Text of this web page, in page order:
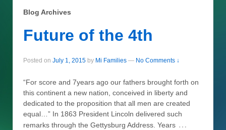
Blog Archives
Future of the 4th
Posted on July 1, 2015 by Mi Families — No Comments ↓
“For score and 7years ago our fathers brought forth on
this continent a new nation, conceived in liberty and
dedicated to the proposition that all men are created
equal…” In 1863 President Lincoln delivered such
remarks through the Gettysburg Address. Years …